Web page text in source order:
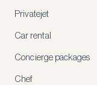
Privatejet
Car rental
Concierge packages
Chef
rates,
recommendations
access